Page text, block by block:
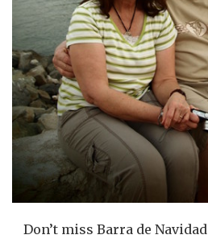
Don’t miss Barra de Navidad